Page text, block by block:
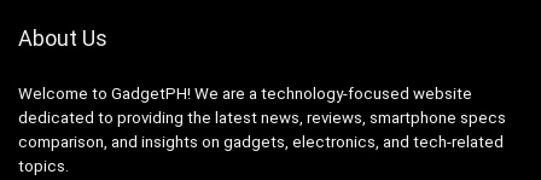
About Us
Welcome to GadgetPH! We are a technology-focused website
dedicated to providing the latest news, reviews, smartphone specs
comparison, and insights on gadgets, electronics, and tech-related
topics.